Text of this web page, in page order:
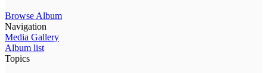
Browse Album
Navigation
Media Gallery
Album list
Topics